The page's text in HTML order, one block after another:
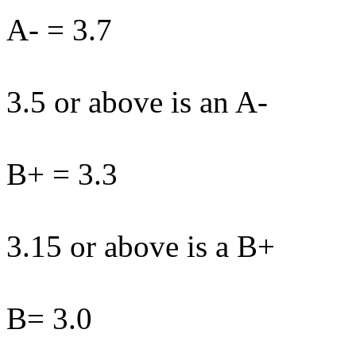
A- = 3.7
3.5 or above is an A-
B+ = 3.3
3.15 or above is a B+
B= 3.0